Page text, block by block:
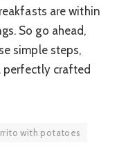
are within
So go ahead,
simple steps,
perfectly crafted
with potatoes